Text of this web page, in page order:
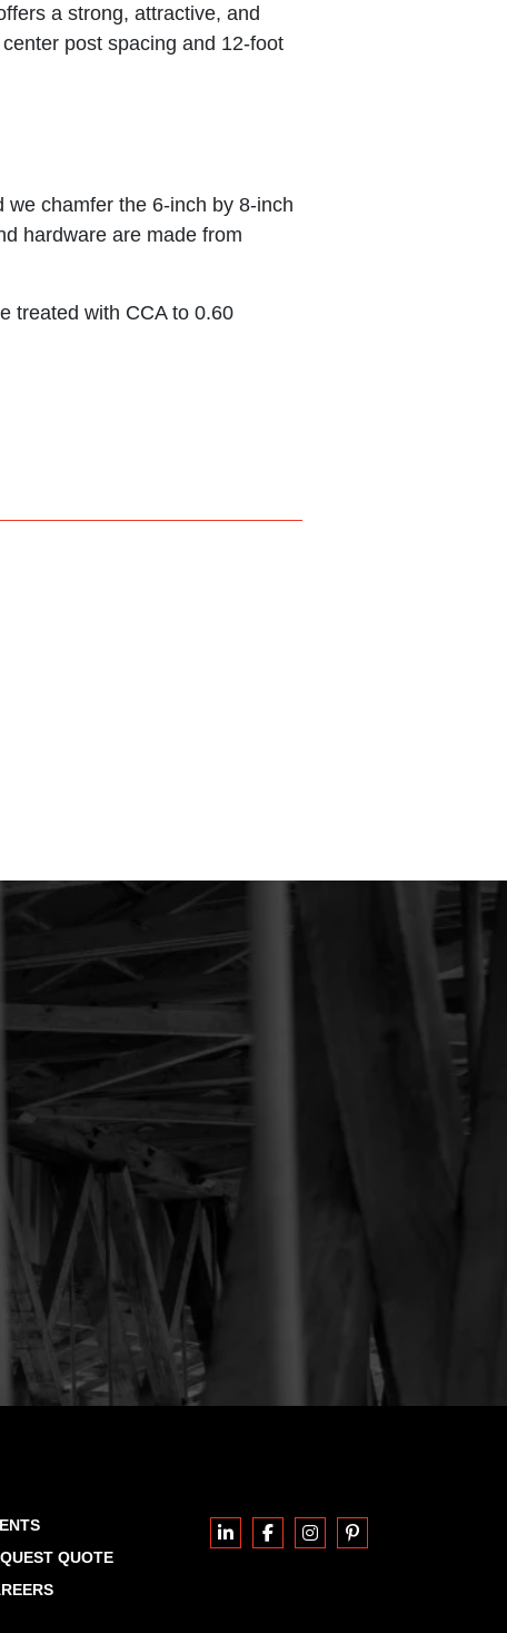
a strong, attractive, and
post spacing and 12-foot
chamfer the 6-inch by 8-inch
hardware are made from
treated with CCA to 0.60
QUOTE